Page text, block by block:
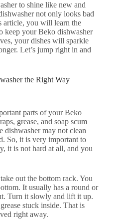
to shine like new and
not only looks bad
article, you will learn the
keep your Beko dishwasher
your dishes will sparkle
Let’s jump right in and
the Right Way
parts of your Beko
grease, and soap scum
dishwasher may not clean
So, it is very important to
it is not hard at all, and you
out the bottom rack. You
It usually has a round or
Turn it slowly and lift it up.
stuck inside. That is
right away.